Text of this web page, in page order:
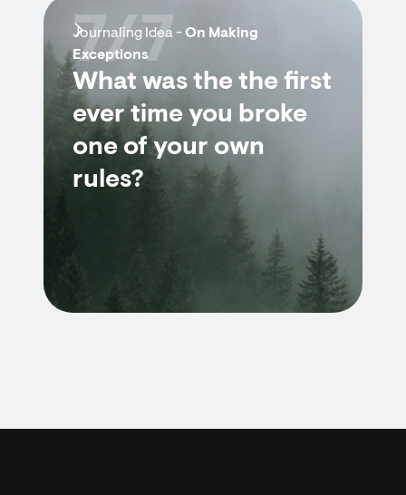
Journaling Idea - On Making
Exceptions
What was the the first
ever time you broke
one of your own
rules?
7/7